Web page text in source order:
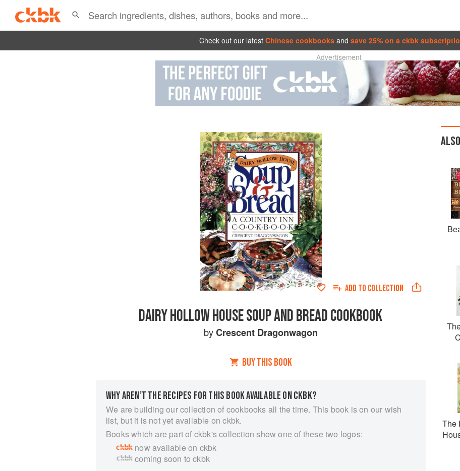
Check out our latest Chinese cookbooks and save 25% on a ckbk
Advertisement
ADD TO COLLECTION
DAIRY HOLLOW HOUSE SOUP AND BREAD COOKBOOK
byCrescent Dragonwagon
BUY THIS BOOK
WHY AREN’T THE RECIPES FOR THIS BOOK AVAILABLE ON CKBK?
We are building our collection of cookbooks all the time. This book is on our wish
list, but it is not yet available on ckbk.
Books which are part of ckbk's collection show one of these two logos:
now available on ckbk
coming soon to ckbk
The